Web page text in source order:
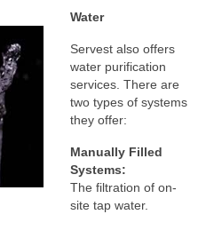
Water
Servest also offers
water purification
services. There are
two types of systems
they offer:
Manually Filled
Systems:
The filtration of on-
site tap water.